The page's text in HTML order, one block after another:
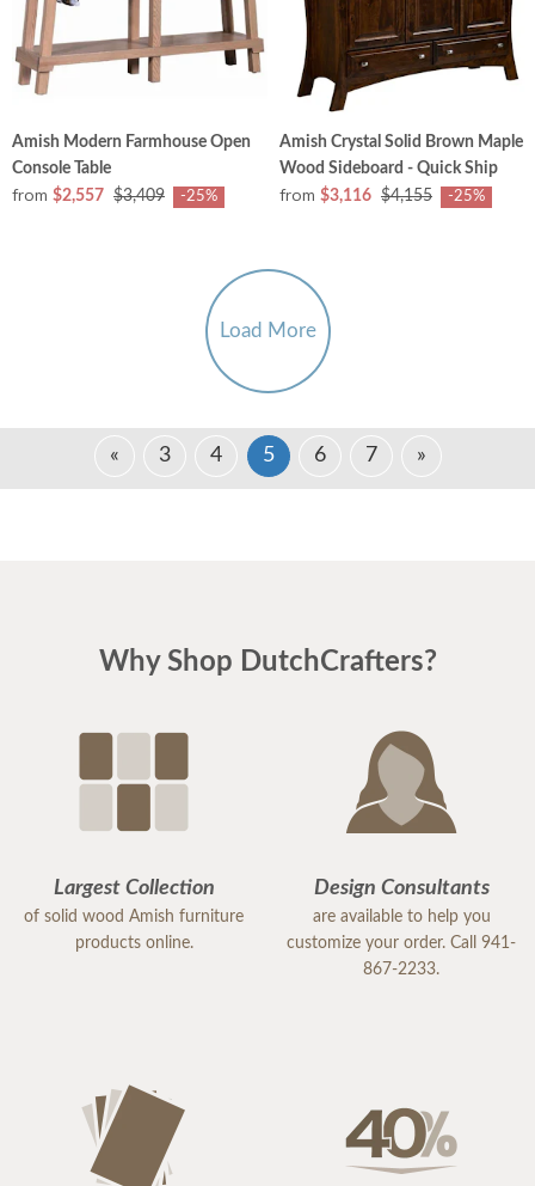
Amish Modern Farmhouse Open
Console Table
from $2,557 $3,409 -25%
Amish Crystal Solid Brown Maple
Wood Sideboard - Quick Ship
from $3,116 $4,155 -25%
Load More
« 3 4 5 6 7 »
Why Shop DutchCrafters?
Largest Collection
of solid wood Amish furniture
products online.
Design Consultants
are available to help you
customize your order. Call 941-
867-2233.